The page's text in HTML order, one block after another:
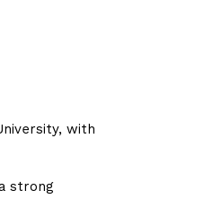
with
strong